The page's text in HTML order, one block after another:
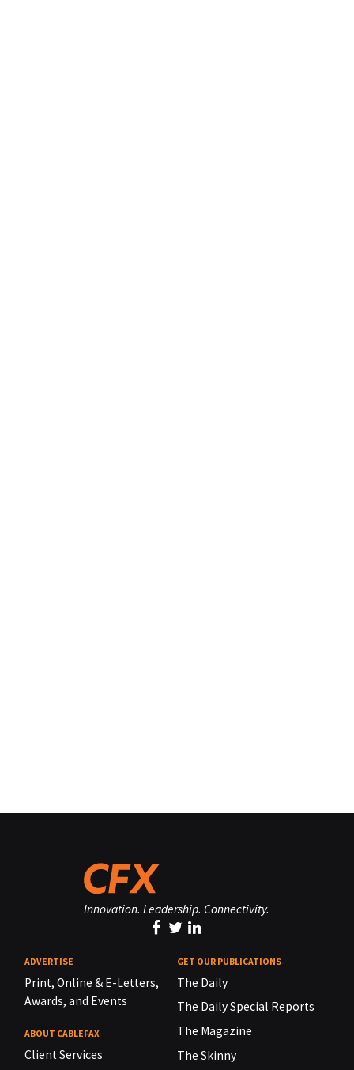
Innovation. Leadership. Connectivity.
ADVERTISE
Print, Online & E-Letters,
Awards, and Events
ABOUT CABLEFAX
Client Services
GET OUR PUBLICATIONS
The Daily
The Daily Special Reports
The Magazine
The Skinny